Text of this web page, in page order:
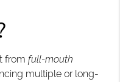
fromfull-mouth
multiple or long-